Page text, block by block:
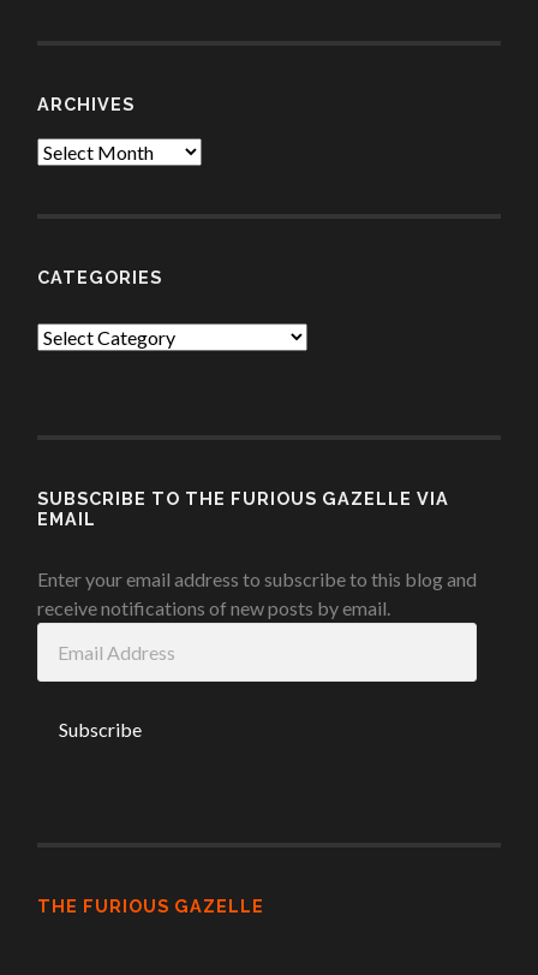
ARCHIVES
Archives
CATEGORIES
Categories
SUBSCRIBE TO THE FURIOUS GAZELLE VIA
EMAIL
Enter your email address to subscribe to this blog and
receive notifications of new posts by email.
Address
THE FURIOUS GAZELLE